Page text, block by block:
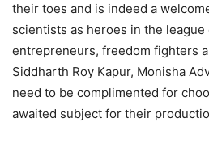
their toes and is indeed a
scientists as heroes in the
entrepreneurs, freedom fighters
Siddharth Roy Kapur, Monisha
need to be complimented for
awaited subject for their